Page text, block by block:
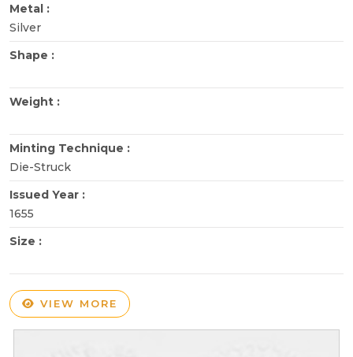
Metal :
Silver
Shape :
Weight :
Minting Technique :
Die-Struck
Issued Year :
1655
Size :
VIEW MORE